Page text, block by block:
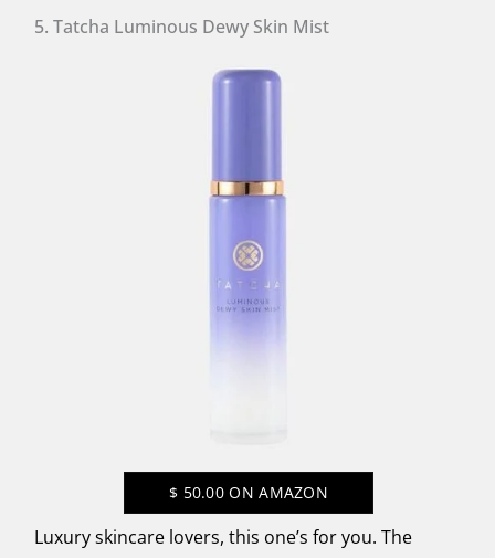
5. Tatcha Luminous Dewy Skin Mist
$ 50.00 ON AMAZON
Luxury skincare lovers, this one’s for you. The